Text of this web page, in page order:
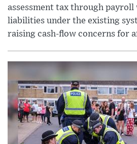
assessment tax through
liabilities under the existing
raising cash-flow concerns for